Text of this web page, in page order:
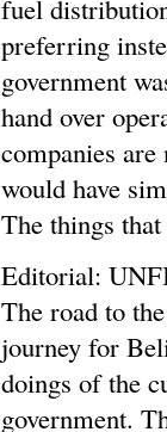
fuel
preferring
government
hand over
companies
would have
The things
Editorial:
The road to
journey for
doings of the
government.